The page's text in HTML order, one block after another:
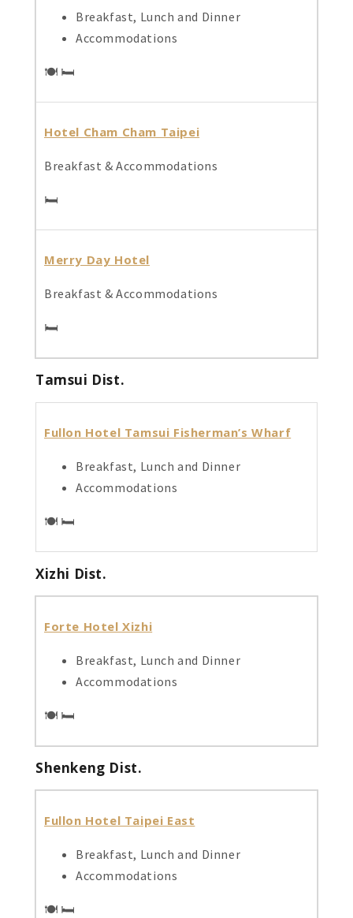
Breakfast, Lunch and Dinner
Accommodations
🍽️ 🛏️
Hotel Cham Cham Taipei
Breakfast & Accommodations
🛏️
Merry Day Hotel
Breakfast & Accommodations
🛏️
Tamsui Dist.
Fullon Hotel Tamsui Fisherman’s Wharf
Breakfast, Lunch and Dinner
Accommodations
🍽️ 🛏️
Xizhi Dist.
Forte Hotel Xizhi
Breakfast, Lunch and Dinner
Accommodations
🍽️ 🛏️
Shenkeng Dist.
Fullon Hotel Taipei East
Breakfast, Lunch and Dinner
Accommodations
🍽️ 🛏️